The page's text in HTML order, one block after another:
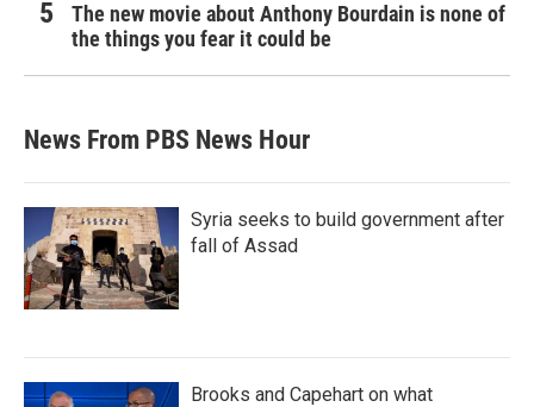
The new movie about Anthony Bourdain is none of
the things you fear it could be
News From PBS News Hour
Syria seeks to build government after
fall of Assad
Brooks and Capehart on what